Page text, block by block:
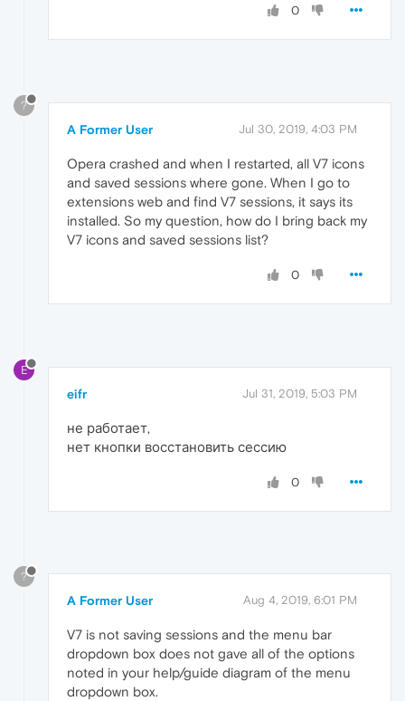
0
?
A Former User Jul 30, 2019, 4:03 PM
Opera crashed and when I restarted, all V7 icons
and saved sessions where gone. When I go to
extensions web and find V7 sessions, it says its
installed. So my question, how do I bring back my
V7 icons and saved sessions list?
0
E
eifr Jul 31, 2019, 5:03 PM
не работает,
нет кнопки восстановить сессию
0
?
A Former User Aug 4, 2019, 6:01 PM
V7 is not saving sessions and the menu bar
dropdown box does not gave all of the options
noted in your help/guide diagram of the menu
dropdown box.